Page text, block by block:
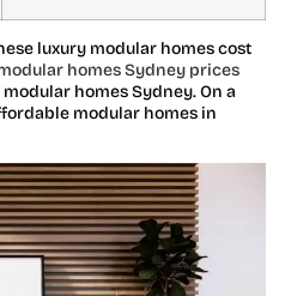
luxury modular homes cost
homes Sydney prices
homes Sydney. On a
modular homes in